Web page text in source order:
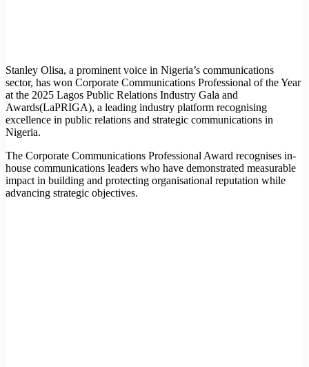
Stanley Olisa, a prominent voice in Nigeria’s communications
sector, has won Corporate Communications Professional of the Year
at the 2025 Lagos Public Relations Industry Gala and
Awards(LaPRIGA), a leading industry platform recognising
excellence in public relations and strategic communications in
Nigeria.
The Corporate Communications Professional Award recognises in-
house communications leaders who have demonstrated measurable
impact in building and protecting organisational reputation while
advancing strategic objectives.